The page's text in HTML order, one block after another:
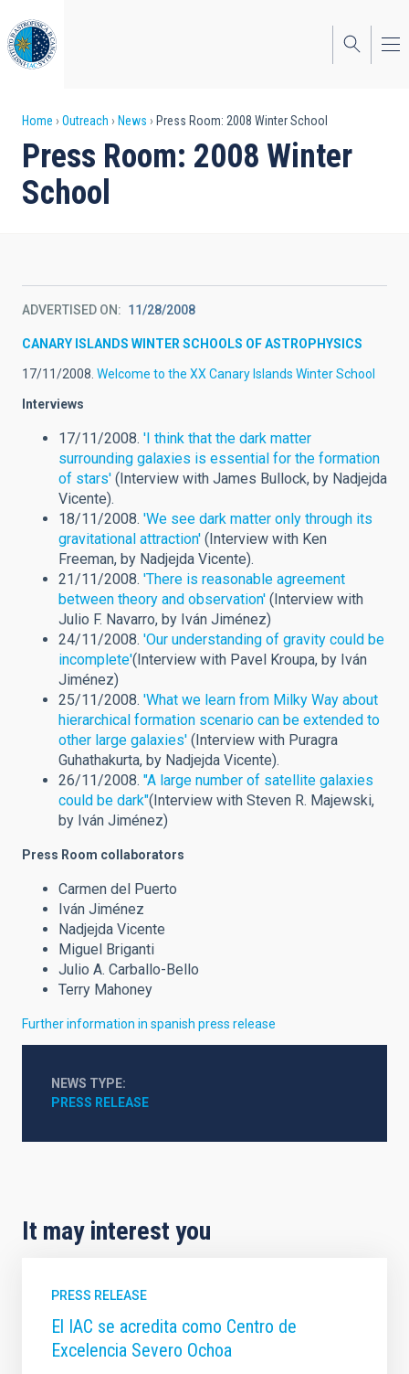
to
main
content
Breadcrumb
Home Outreach News Press Room: 2008 Winter School
Press Room: 2008 Winter
School
ADVERTISED ON 11/28/2008
CANARY ISLANDS WINTER SCHOOLS OF ASTROPHYSICS
17/11/2008. Welcome to the XX Canary Islands Winter School
Interviews
17/11/2008. 'I think that the dark matter
surrounding galaxies is essential for the formation
of stars' (Interview with James Bullock, by Nadjejda
Vicente).
18/11/2008. 'We see dark matter only through its
gravitational attraction' (Interview with Ken
Freeman, by Nadjejda Vicente).
21/11/2008. 'There is reasonable agreement
between theory and observation' (Interview with
Julio F. Navarro, by Iván Jiménez)
24/11/2008. 'Our understanding of gravity could be
incomplete'(Interview with Pavel Kroupa, by Iván
Jiménez)
25/11/2008. 'What we learn from Milky Way about
hierarchical formation scenario can be extended to
other large galaxies' (Interview with Puragra
Guhathakurta, by Nadjejda Vicente).
26/11/2008. "A large number of satellite galaxies
could be dark"(Interview with Steven R. Majewski,
by Iván Jiménez)
Press Room collaborators
Carmen del Puerto
Iván Jiménez
Nadjejda Vicente
Miguel Briganti
Julio A. Carballo-Bello
Terry Mahoney
Further information in spanish press release
NEWS TYPE
PRESS RELEASE
It may interest you
PRESS RELEASE
El IAC se acredita como Centro de
Excelencia Severo Ochoa